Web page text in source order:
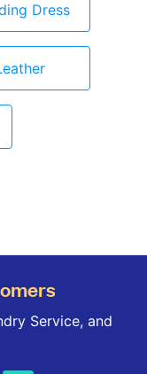
Dress
Service, and